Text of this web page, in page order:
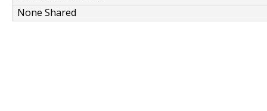
None Shared